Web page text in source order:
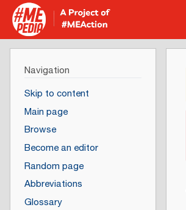
Navigation
Skip to content
Main page
Browse
Become an editor
Random page
Abbreviations
Glossary